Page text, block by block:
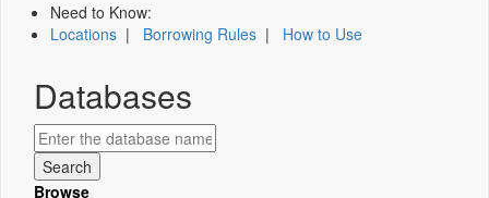
Need to Know:
Locations | Borrowing Rules | How to Use
Databases
Browse